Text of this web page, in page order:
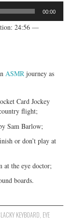
00:00
24:56 —
ASMR journey as
Card Jockey
flight;
Sam Barlow;
or don’t play at
at the eye doctor;
boards.
KEYBOARD, EYE